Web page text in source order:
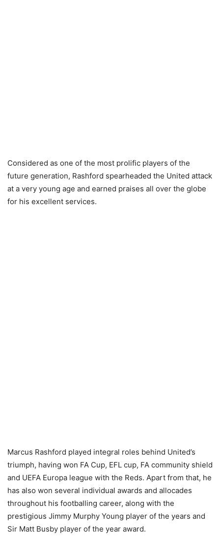
Considered as one of the most prolific players of the
future generation, Rashford spearheaded the United attack
at a very young age and earned praises all over the globe
for his excellent services.
Marcus Rashford played integral roles behind United’s
triumph, having won FA Cup, EFL cup, FA community shield
and UEFA Europa league with the Reds. Apart from that, he
has also won several individual awards and allocades
throughout his footballing career, along with the
prestigious Jimmy Murphy Young player of the years and
Sir Matt Busby player of the year award.